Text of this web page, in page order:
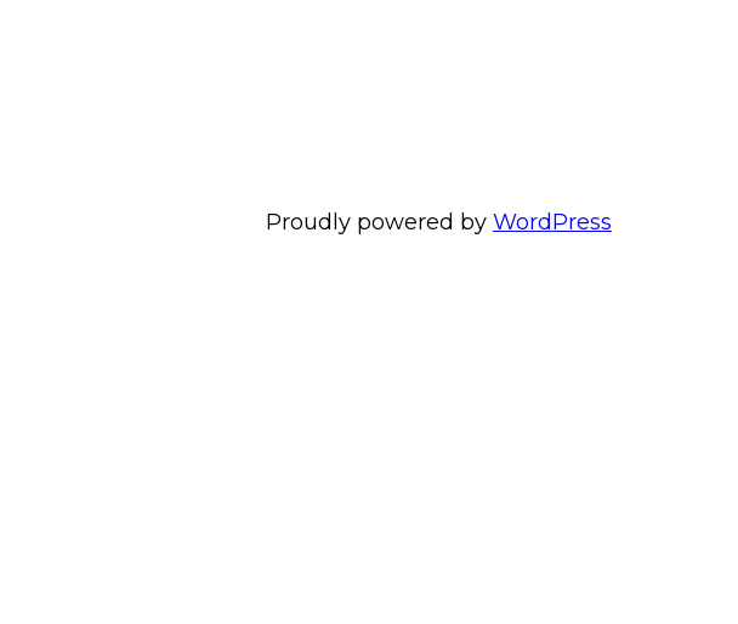
Proudly powered by WordPress